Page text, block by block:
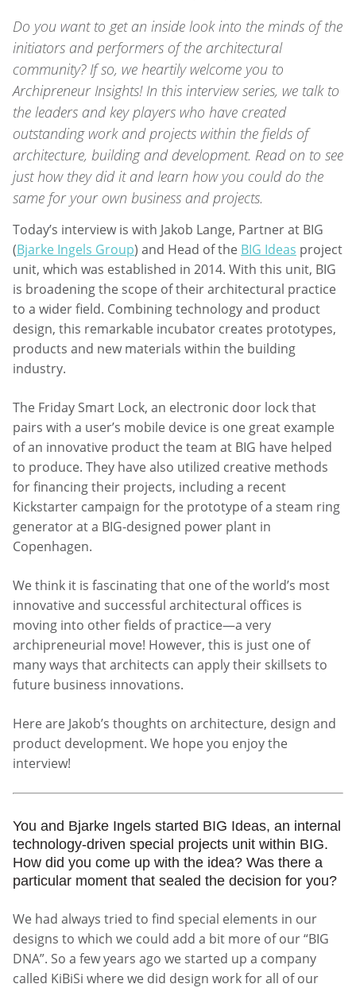
Do you want to get an inside look into the minds of the
initiators and performers of the architectural
community? If so, we heartily welcome you to
Archipreneur Insights! In this interview series, we talk to
the leaders and key players who have created
outstanding work and projects within the fields of
architecture, building and development. Read on to see
just how they did it and learn how you could do the
same for your own business and projects.
Today’s interview is with Jakob Lange, Partner at BIG
(Bjarke Ingels Group) and Head of the BIG Ideas project
unit, which was established in 2014. With this unit, BIG
is broadening the scope of their architectural practice
to a wider field. Combining technology and product
design, this remarkable incubator creates prototypes,
products and new materials within the building
industry.
The Friday Smart Lock, an electronic door lock that
pairs with a user’s mobile device is one great example
of an innovative product the team at BIG have helped
to produce. They have also utilized creative methods
for financing their projects, including a recent
Kickstarter campaign for the prototype of a steam ring
generator at a BIG-designed power plant in
Copenhagen.
We think it is fascinating that one of the world’s most
innovative and successful architectural offices is
moving into other fields of practice—a very
archipreneurial move! However, this is just one of
many ways that architects can apply their skillsets to
future business innovations.
Here are Jakob’s thoughts on architecture, design and
product development. We hope you enjoy the
interview!
You and Bjarke Ingels started BIG Ideas, an internal
technology-driven special projects unit within BIG.
How did you come up with the idea? Was there a
particular moment that sealed the decision for you?
We had always tried to find special elements in our
designs to which we could add a bit more of our “BIG
DNA”. So a few years ago we started up a company
called KiBiSi where we did design work for all of our